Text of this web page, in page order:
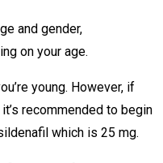
and gender,
on your age.
young. However, if
recommended to begin
which is 25 mg.